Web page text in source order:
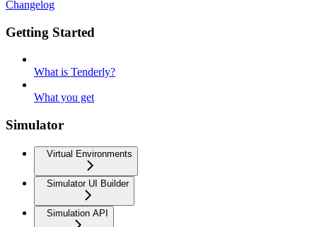
Changelog
Getting Started
What is Tenderly?
What you get
Simulator
Virtual Environments
Simulator UI Builder
Simulation API